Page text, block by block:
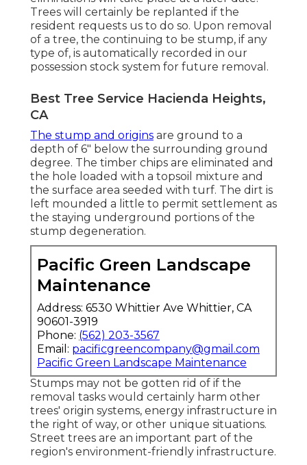
Trees will certainly be replanted if the
resident requests us to do so. Upon removal
of a tree, the continuing to be stump, if any
type of, is automatically recorded in our
possession stock system for future removal.
Best Tree Service Hacienda Heights,
CA
The stump and origins are ground to a
depth of 6" below the surrounding ground
degree. The timber chips are eliminated and
the hole loaded with a topsoil mixture and
the surface area seeded with turf. The dirt is
left mounded a little to permit settlement as
the staying underground portions of the
stump degeneration.
Pacific Green Landscape
Maintenance
Address: 6530 Whittier Ave Whittier, CA
90601-3919
Phone: (562) 203-3567
Email: pacificgreencompany@gmail.com
Pacific Green Landscape Maintenance
Stumps may not be gotten rid of if the
removal tasks would certainly harm other
trees' origin systems, energy infrastructure in
the right of way, or other unique situations.
Street trees are an important part of the
region's environment-friendly infrastructure.